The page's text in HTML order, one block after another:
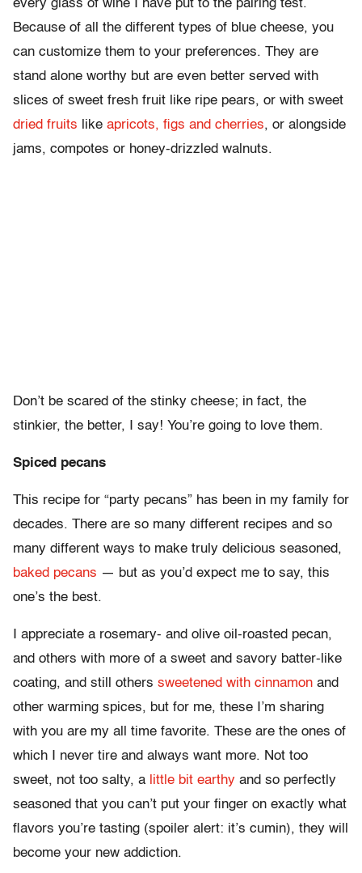
every glass of wine I have put to the pairing test.
Because of all the different types of blue cheese, you
can customize them to your preferences. They are
stand alone worthy but are even better served with
slices of sweet fresh fruit like ripe pears, or with sweet
dried fruits like apricots, figs and cherries, or alongside
jams, compotes or honey-drizzled walnuts.
Don’t be scared of the stinky cheese; in fact, the
stinkier, the better, I say! You’re going to love them.
Spiced pecans
This recipe for “party pecans” has been in my family for
decades. There are so many different recipes and so
many different ways to make truly delicious seasoned,
baked pecans — but as you’d expect me to say, this
one’s the best.
I appreciate a rosemary- and olive oil-roasted pecan,
and others with more of a sweet and savory batter-like
coating, and still others sweetened with cinnamon and
other warming spices, but for me, these I’m sharing
with you are my all time favorite. These are the ones of
which I never tire and always want more. Not too
sweet, not too salty, a little bit earthy and so perfectly
seasoned that you can’t put your finger on exactly what
flavors you’re tasting (spoiler alert: it’s cumin), they will
become your new addiction.